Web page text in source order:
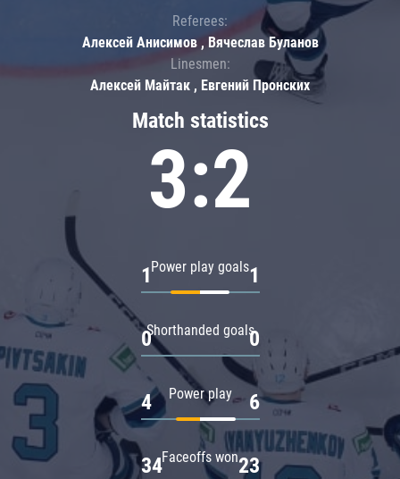
Match statistics
3:2
Power play goals
1 1
Shorthanded goals
0 0
Power play
4 6
Faceoffs won
34 23
Referees:
Алексей Анисимов , Вячеслав Буланов
Linesmen:
Алексей Майтак , Евгений Пронских